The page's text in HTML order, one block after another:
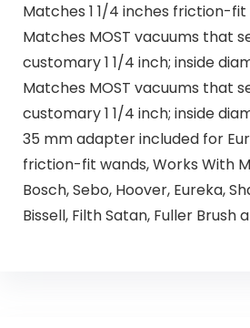
Matches 1 1/4 inches friction-fit
Matches MOST vacuums that
customary 1 1/4 inch; inside
Matches MOST vacuums that
customary 1 1/4 inch; inside
35 mm adapter included for
friction-fit wands, Works With
Bosch, Sebo, Hoover, Eureka,
Bissell, Filth Satan, Fuller Brush